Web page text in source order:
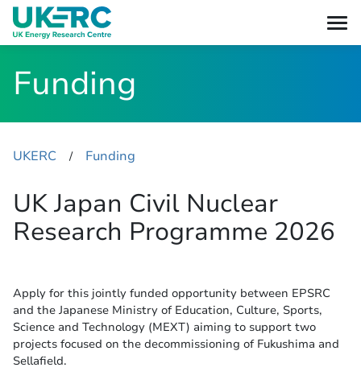
Funding
UKERC ​/ Funding
UK Japan Civil Nuclear
Research Programme 2026
Apply for this jointly funded opportunity between EPSRC
and the Japanese Ministry of Education, Culture, Sports,
Science and Technology (MEXT) aiming to support two
projects focused on the decommissioning of Fukushima and
Sellafield.